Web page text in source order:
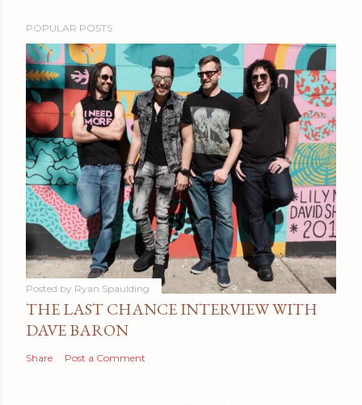
POPULAR POSTS
Posted by Ryan Spaulding
THE LAST CHANCE INTERVIEW WITH
DAVE BARON
Share Post a Comment